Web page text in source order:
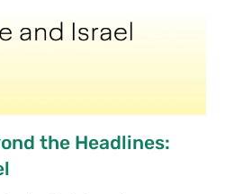
the Headlines: